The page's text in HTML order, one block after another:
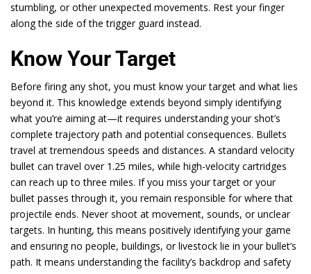
stumbling, or other unexpected movements. Rest your finger
along the side of the trigger guard instead.
Know Your Target
Before firing any shot, you must know your target and what lies
beyond it. This knowledge extends beyond simply identifying
what you’re aiming at—it requires understanding your shot’s
complete trajectory path and potential consequences. Bullets
travel at tremendous speeds and distances. A standard velocity
bullet can travel over 1.25 miles, while high-velocity cartridges
can reach up to three miles. If you miss your target or your
bullet passes through it, you remain responsible for where that
projectile ends. Never shoot at movement, sounds, or unclear
targets. In hunting, this means positively identifying your game
and ensuring no people, buildings, or livestock lie in your bullet’s
path. It means understanding the facility’s backdrop and safety